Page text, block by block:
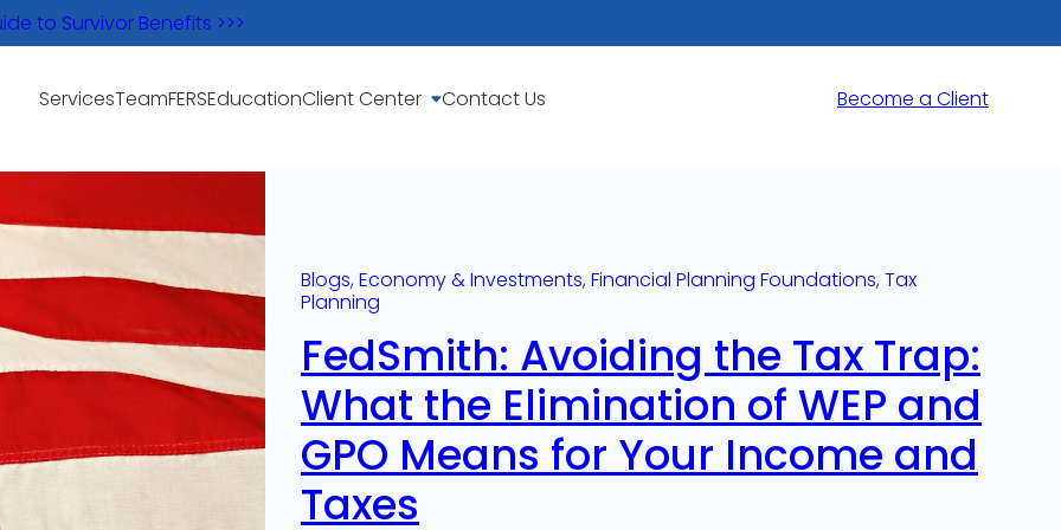
to Survivor Benefits >>>
ServicesTeamFERSEducationClient Center Contact Us Become a Client
Blogs, Economy & Investments, Financial Planning Foundations, Tax
Planning
FedSmith: Avoiding the Tax Trap:
What the Elimination of WEP and
GPO Means for Your Income and
Taxes